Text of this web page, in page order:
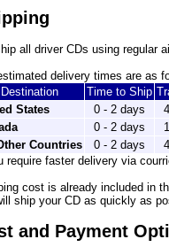
all driver CDs using regular
delivery times are as
Destination
Time to Ship
States
0 - 2 days
0 - 2 days
Countries
0 - 2 days
require faster delivery via
cost is already included in
ship your CD as quickly as
and Payment